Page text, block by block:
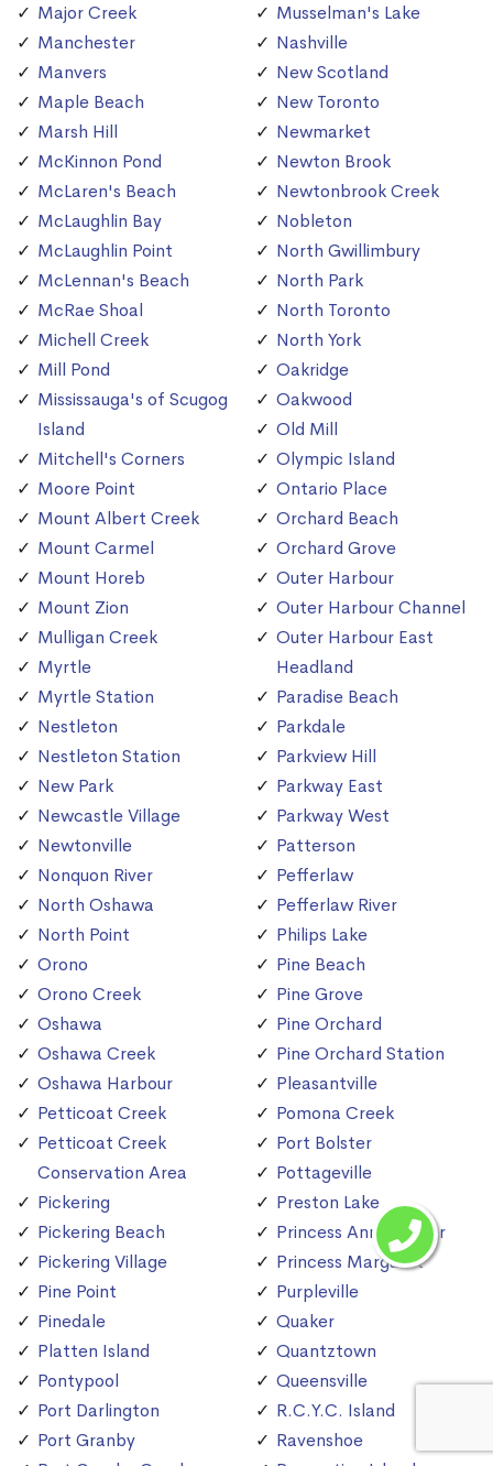
Major Creek
Manchester
Manvers
Maple Beach
Marsh Hill
McKinnon Pond
McLaren's Beach
McLaughlin Bay
McLaughlin Point
McLennan's Beach
McRae Shoal
Michell Creek
Mill Pond
Mississauga's of Scugog
Island
Mitchell's Corners
Moore Point
Mount Albert Creek
Mount Carmel
Mount Horeb
Mount Zion
Mulligan Creek
Myrtle
Myrtle Station
Nestleton
Nestleton Station
New Park
Newcastle Village
Newtonville
Nonquon River
North Oshawa
North Point
Orono
Orono Creek
Oshawa
Oshawa Creek
Oshawa Harbour
Petticoat Creek
Petticoat Creek
Conservation Area
Pickering
Pickering Beach
Pickering Village
Pine Point
Pinedale
Platten Island
Pontypool
Port Darlington
Port Granby
Musselman's Lake
Nashville
New Scotland
New Toronto
Newmarket
Newton Brook
Newtonbrook Creek
Nobleton
North Gwillimbury
North Park
North Toronto
North York
Oakridge
Oakwood
Old Mill
Olympic Island
Ontario Place
Orchard Beach
Orchard Grove
Outer Harbour
Outer Harbour Channel
Outer Harbour East
Headland
Paradise Beach
Parkdale
Parkview Hill
Parkway East
Parkway West
Patterson
Pefferlaw
Pefferlaw River
Philips Lake
Pine Beach
Pine Grove
Pine Orchard
Pine Orchard Station
Pleasantville
Pomona Creek
Port Bolster
Pottageville
Preston Lake
Princess Anne Manor
Princess Margaret
Purpleville
Quaker
Quantztown
Queensville
R.C.Y.C. Island
Ravenshoe